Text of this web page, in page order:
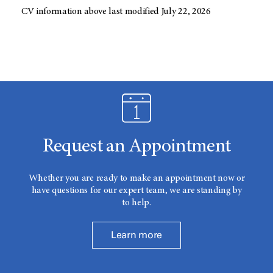
CV information above last modified July 22, 2026
Request an Appointment
Whether you are ready to make an appointment now or
have questions for our expert team, we are standing by
to help.
Learn more